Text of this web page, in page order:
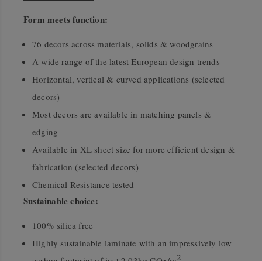
Form meets function:
76 decors across materials, solids & woodgrains
A wide range of the latest European design trends
Horizontal, vertical & curved applications (selected
decors)
Most decors are available in matching panels &
edging
Available in XL sheet size for more efficient design &
fabrication (selected decors)
Chemical Resistance tested
Sustainable choice:
100% silica free
Highly sustainable laminate with an impressively low
2